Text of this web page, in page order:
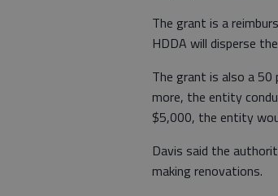
The grant is a
HDDA will disperse
The grant is also a
more, the entity
$5,000, the entity
Davis said the
making renovations.